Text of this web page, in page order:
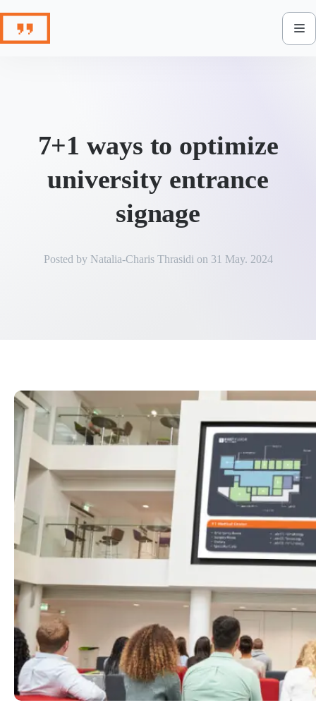
content
7+1 ways to optimize
university entrance
signage
Posted by Natalia-Charis Thrasidi on 31 May. 2024